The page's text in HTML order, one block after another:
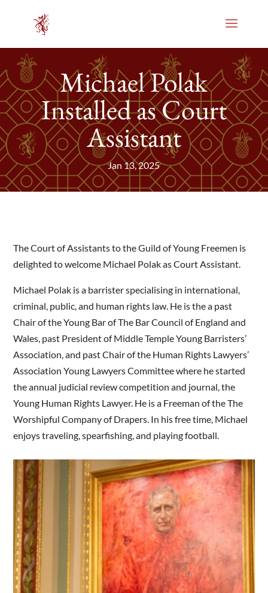
Michael Polak
Installed as Court
Assistant
Jan 13, 2025
The Court of Assistants to the Guild of Young Freemen is
delighted to welcome Michael Polak as Court Assistant.
Michael Polak is a barrister specialising in international,
criminal, public, and human rights law. He is the a past
Chair of the Young Bar of The Bar Council of England and
Wales, past President of Middle Temple Young Barristers’
Association, and past Chair of the Human Rights Lawyers’
Association Young Lawyers Committee where he started
the annual judicial review competition and journal, the
Young Human Rights Lawyer. He is a Freeman of the The
Worshipful Company of Drapers. In his free time, Michael
enjoys traveling, spearfishing, and playing football.